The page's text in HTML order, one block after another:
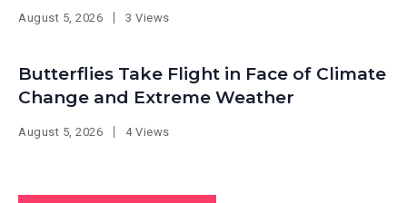
August 5, 2026 3 Views
Butterflies Take Flight in Face of Climate
Change and Extreme Weather
August 5, 2026 4 Views